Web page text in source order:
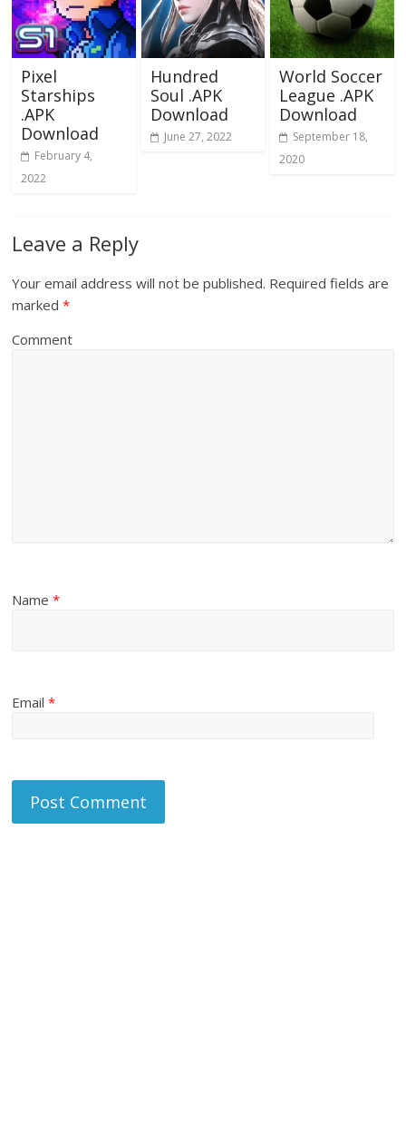
Pixel
Starships
.APK
Download
February 4,
2022
Hundred
Soul .APK
Download
June 27, 2022
World Soccer
League .APK
Download
September 18,
2020
Leave a Reply
Your email address will not be published. Required fields are
marked*
Comment
Name*
Email*